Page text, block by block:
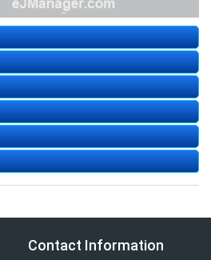
Contact Information